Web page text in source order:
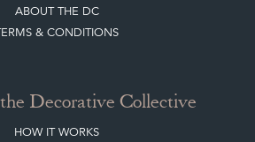
ABOUT THE DC
& CONDITIONS
Decorative Collective
HOW IT WORKS